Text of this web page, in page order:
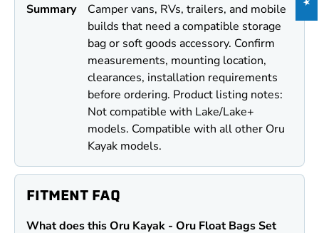
Summary
Camper vans, RVs, trailers, and mobile
builds that need a compatible storage
bag or soft goods accessory. Confirm
measurements, mounting location,
clearances, installation requirements
before ordering. Product listing notes:
Not compatible with Lake/Lake+
models. Compatible with all other Oru
Kayak models.
FITMENT FAQ
What does this Oru Kayak - Oru Float Bags Set